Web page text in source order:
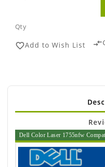
Qty
favorite_borderAdd to Wish List compare_arrows
Dell Color Laser 1755nfw